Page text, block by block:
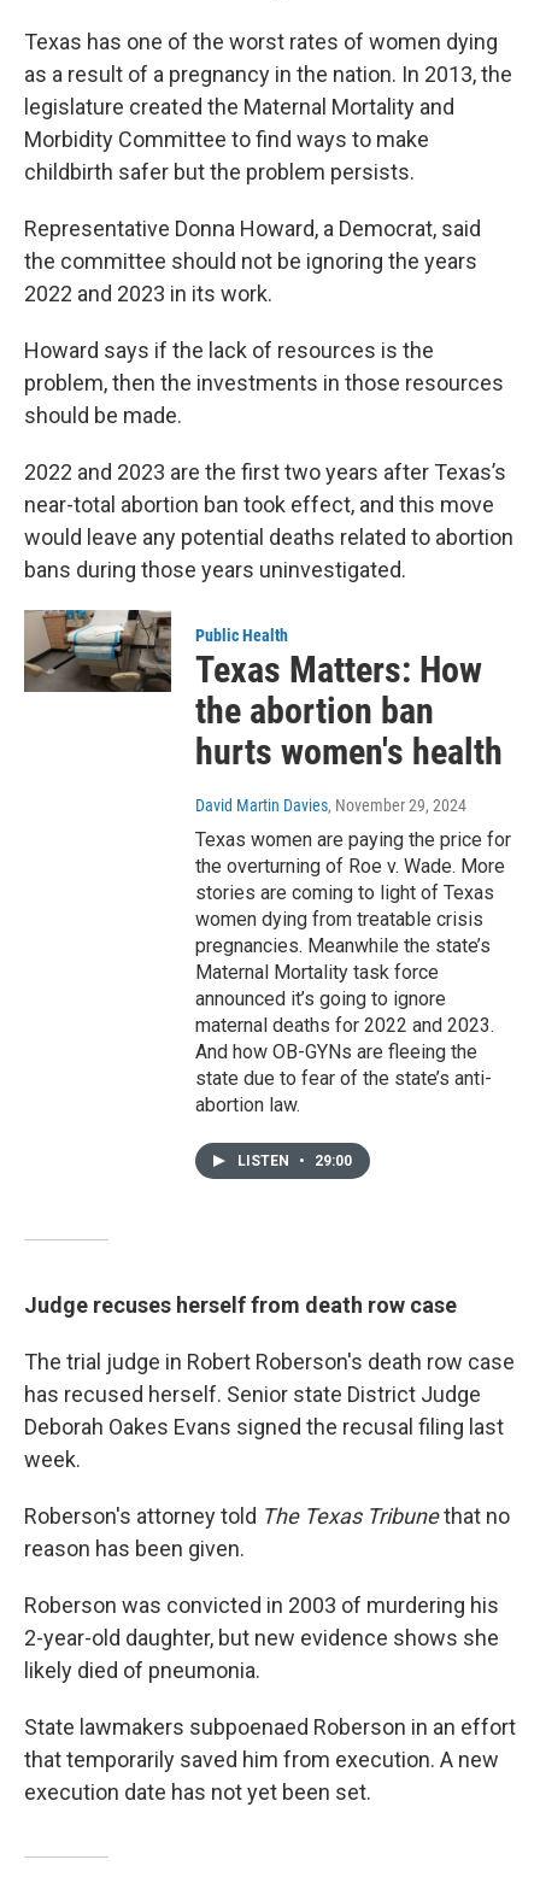
Texas has one of the worst rates of women dying
as a result of a pregnancy in the nation. In 2013, the
legislature created the Maternal Mortality and
Morbidity Committee to find ways to make
childbirth safer but the problem persists.
Representative Donna Howard, a Democrat, said
the committee should not be ignoring the years
2022 and 2023 in its work.
Howard says if the lack of resources is the
problem, then the investments in those resources
should be made.
2022 and 2023 are the first two years after Texas’s
near-total abortion ban took effect, and this move
would leave any potential deaths related to abortion
bans during those years uninvestigated.
Public Health
Texas Matters: How
the abortion ban
hurts women's health
David Martin Davies, November 29, 2024
Texas women are paying the price for
the overturning of Roe v. Wade. More
stories are coming to light of Texas
women dying from treatable crisis
pregnancies. Meanwhile the state’s
Maternal Mortality task force
announced it’s going to ignore
maternal deaths for 2022 and 2023.
And how OB-GYNs are fleeing the
state due to fear of the state’s anti-
abortion law.
LISTEN • 29:00
Judge recuses herself from death row case
The trial judge in Robert Roberson's death row case
has recused herself. Senior state District Judge
Deborah Oakes Evans signed the recusal filing last
week.
Roberson's attorney told The Texas Tribunethat no
reason has been given.
Roberson was convicted in 2003 of murdering his
2-year-old daughter, but new evidence shows she
likely died of pneumonia.
State lawmakers subpoenaed Roberson in an effort
that temporarily saved him from execution. A new
execution date has not yet been set.